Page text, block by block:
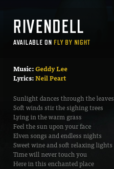
RIVENDELL
AVAILABLE ONFLY BY NIGHT
Music:Geddy Lee
Lyrics:Neil Peart
Sunlight dances through the leaves
Soft winds stir the sighing trees
Lying in the warm grass
Feel the sun upon your face
Elven songs and endless nights
Sweet wine and soft relaxing lights
Time will never touch you
Here in this enchanted place